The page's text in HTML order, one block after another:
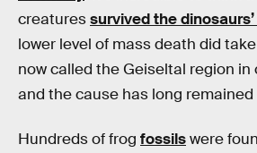
creaturessurvived the
lower level of mass death did
now called the Geiseltal region in
and the cause has long remained
Hundreds of frog fossilswere